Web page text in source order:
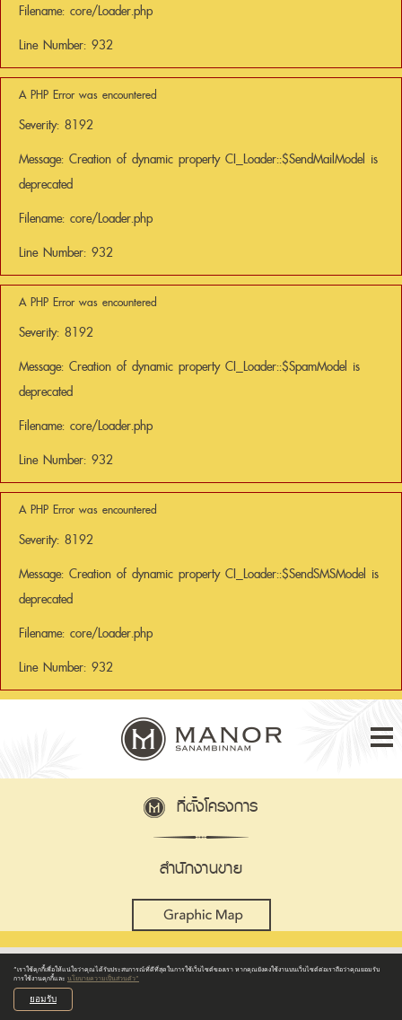
Filename: core/Loader.php
Line Number: 932
A PHP Error was encountered
Severity: 8192
Message: Creation of dynamic property CI_Loader::$SendMailModel is
deprecated
Filename: core/Loader.php
Line Number: 932
A PHP Error was encountered
Severity: 8192
Message: Creation of dynamic property CI_Loader::$SpamModel is
deprecated
Filename: core/Loader.php
Line Number: 932
A PHP Error was encountered
Severity: 8192
Message: Creation of dynamic property CI_Loader::$SendSMSModel is
deprecated
Filename: core/Loader.php
Line Number: 932
ที่ตั้งโครงการ
สำนักงานขาย
“เราใช้คุกกี้เพื่อให้แน่ใจว่าคุณได้รับประสบการณ์ที่ดีที่สุดในการใช้เว็บไซต์ของเรา หากคุณยังคงใช้งานบนเว็บไซต์ต่อเราถือว่าคุณยอมรับ
การใช้งานคุกกี้และ นโยบายความเป็นส่วนตัว”
ยอมรับ